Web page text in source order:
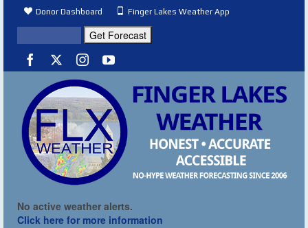
Donor Dashboard Finger Lakes Weather App
No active weather alerts.
Click here for more information